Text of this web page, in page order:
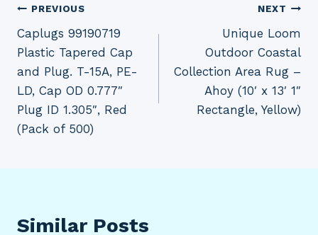
Post
navigation
PREVIOUS
Caplugs 99190719
Plastic Tapered Cap
and Plug. T-15A, PE-
LD, Cap OD 0.777″
Plug ID 1.305″, Red
(Pack of 500)
NEXT
Unique Loom
Outdoor Coastal
Collection Area Rug –
Ahoy (10′ x 13′ 1″
Rectangle, Yellow)
Similar Posts